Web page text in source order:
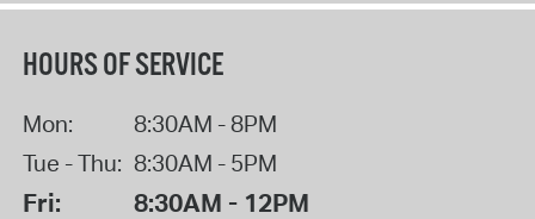
HOURS OF SERVICE
Mon:
8:30AM - 8PM
Tue - Thu: 8:30AM - 5PM
Fri: 8:30AM - 12PM